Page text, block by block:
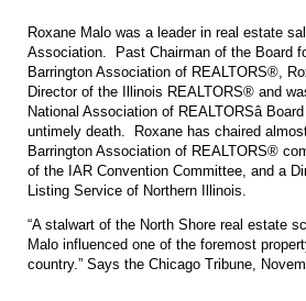
Roxane Malo was a leader in real estate
Association. Past Chairman of the Board
Barrington Association of REALTORS®,
Director of the Illinois REALTORS® and
National Association of REALTORSâ
untimely death. Roxane has chaired
Barrington Association of REALTORS®
of the IAR Convention Committee, and a
Listing Service of Northern Illinois.
“A stalwart of the North Shore real estate
Malo influenced one of the foremost
country.” Says the Chicago Tribune,